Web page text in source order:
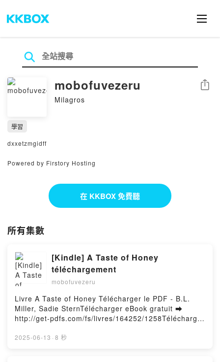
mobofuvezeru
Milagros
分享
學習
dxxetzmgidff
Powered by Firstory Hosting
在 KKBOX 免費聽
所有集數
[Kindle] A Taste of Honey
téléchargement
mobofuvezeru
Livre A Taste of Honey Télécharger le PDF - B.L.
Miller, Sadie SternTélécharger eBook gratuit ➡
http://get-pdfs.com/fs/livres/164252/1258Télécharger
ePub Mobi) pan B.L. Miller, Sadie Stern.A Taste of
2025-06-13 · 8 秒